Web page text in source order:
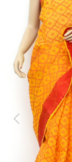
Previous